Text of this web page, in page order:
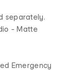
separately.
- Matte
Emergency